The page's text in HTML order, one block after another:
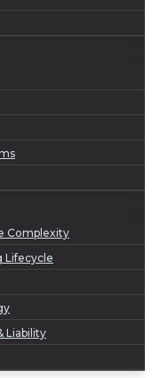
Complexity
Lifecycle
Liability